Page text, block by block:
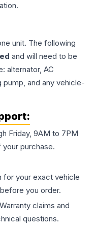
unit. The following
and will need to be
alternator, AC
and any vehicle-
Friday, 9AM to 7PM
purchase.
for your exact vehicle
you order.
claims and
questions.